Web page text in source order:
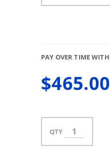
PAY OVER TIME WITH
$465.00
QTY